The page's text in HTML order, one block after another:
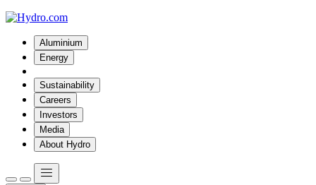
Aluminium
Energy
Sustainability
Careers
Investors
Media
About Hydro